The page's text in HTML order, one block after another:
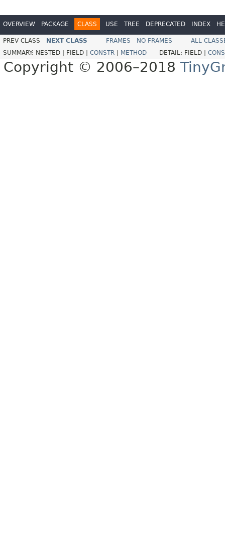
OVERVIEW PACKAGE CLASS USE TREE DEPRECATED INDEX
PREV CLASS NEXT CLASS FRAMES NO FRAMES
ALL
SUMMARY: NESTED | FIELD | CONSTR METHOD DETAIL: FIELD |
Copyright © 2006–2018